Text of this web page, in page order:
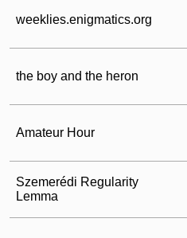
weeklies.enigmatics.org
the boy and the heron
Amateur Hour
Szemerédi Regularity
Lemma